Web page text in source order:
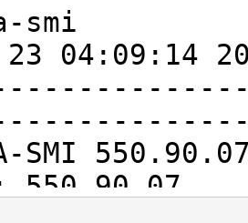
the
#1: Kernel
hashcat/
smi
23
SMI